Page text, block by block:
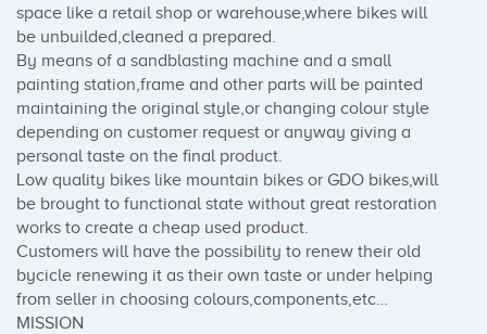
space like a retail shop or warehouse,where bikes will
be unbuilded,cleaned a prepared.
By means of a sandblasting machine and a small
painting station,frame and other parts will be painted
maintaining the original style,or changing colour style
depending on customer request or anyway giving a
personal taste on the final product.
Low quality bikes like mountain bikes or GDO bikes,will
be brought to functional state without great restoration
works to create a cheap used product.
Customers will have the possibility to renew their old
bycicle renewing it as their own taste or under helping
from seller in choosing colours,components,etc…
MISSION